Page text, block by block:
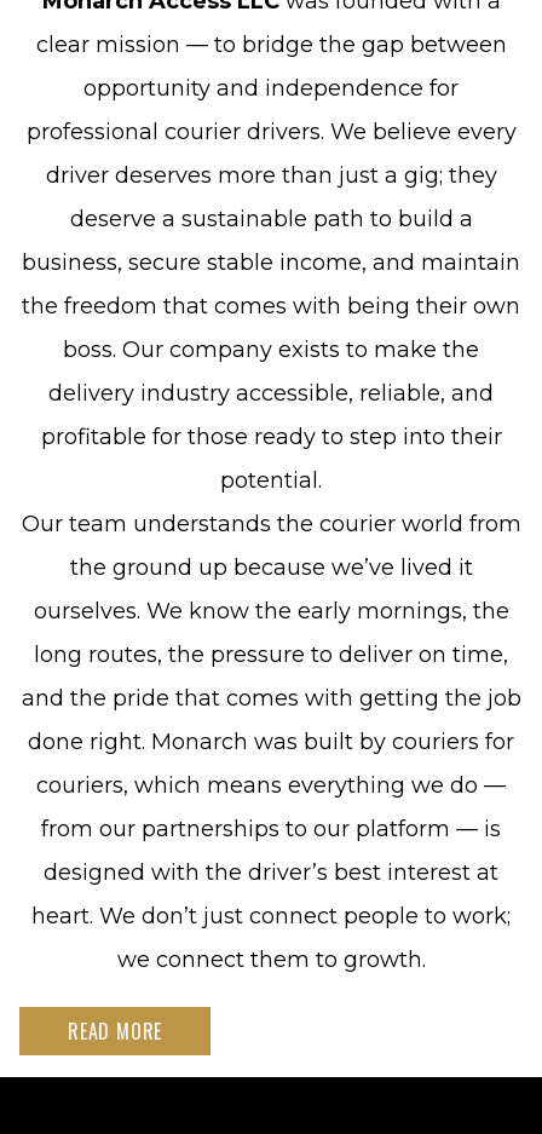
clear mission — to bridge the gap between
opportunity and independence for
professional courier drivers. We believe every
driver deserves more than just a gig; they
deserve a sustainable path to build a
business, secure stable income, and maintain
the freedom that comes with being their own
boss. Our company exists to make the
delivery industry accessible, reliable, and
profitable for those ready to step into their
potential.
Our team understands the courier world from
the ground up because we’ve lived it
ourselves. We know the early mornings, the
long routes, the pressure to deliver on time,
and the pride that comes with getting the job
done right. Monarch was built by couriers for
couriers, which means everything we do —
from our partnerships to our platform — is
designed with the driver’s best interest at
heart. We don’t just connect people to work;
we connect them to growth.
READ MORE